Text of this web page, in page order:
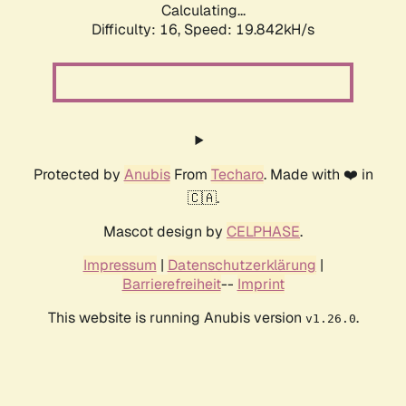
Calculating...
Difficulty: 16, Speed: 19.842kH/s
Protected by AnubisFrom Techaro. Made with ❤️ in
🇨🇦.
Mascot design by CELPHASE.
Impressum | Datenschutzerklärung |
Barrierefreiheit-- Imprint
This website is running Anubis version v1.26.0.